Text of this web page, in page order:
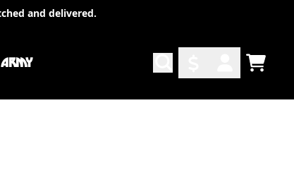
and delivered.
ACCOUNT
TODO